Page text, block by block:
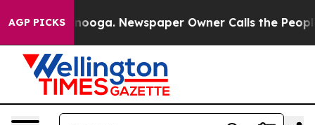
AGP PICKS Newspaper Owner Calls the People